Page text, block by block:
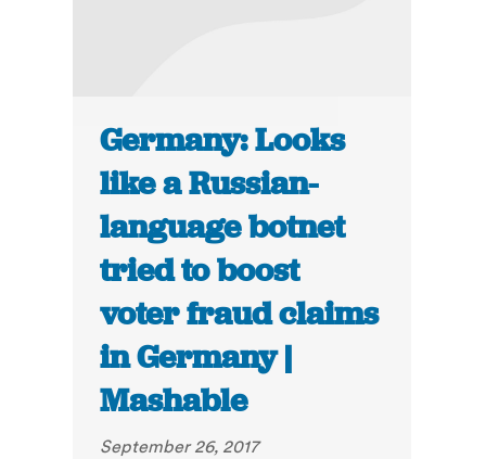
Germany: Looks
like a Russian-
language botnet
tried to boost
voter fraud claims
in Germany |
Mashable
September 26, 2017